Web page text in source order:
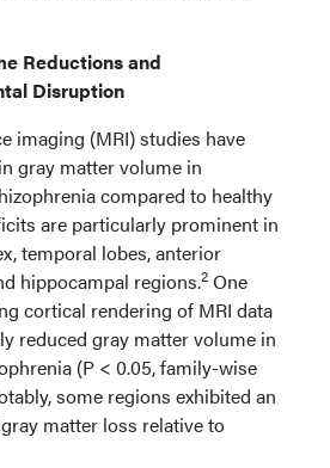
Reductions and
Disruption
imaging (MRI) studies have
gray matter volume in
compared to healthy
are particularly prominent in
temporal lobes, anterior
hippocampal regions.2 One
cortical rendering of MRI data
reduced gray matter volume in
(P < 0.05, family-wise
some regions exhibited an
matter loss relative to